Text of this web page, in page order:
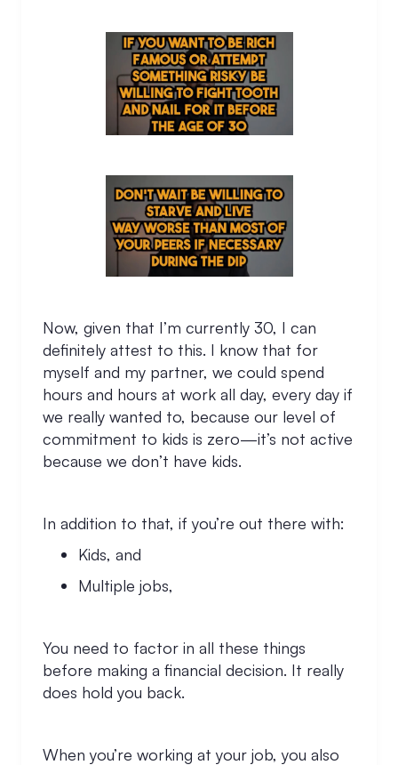
Now, given that I’m currently 30, I can
definitely attest to this. I know that for
myself and my partner, we could spend
hours and hours at work all day, every day if
we really wanted to, because our level of
commitment to kids is zero—it’s not active
because we don’t have kids.
In addition to that, if you’re out there with:
Kids, and
Multiple jobs,
You need to factor in all these things
before making a financial decision. It really
does hold you back.
When you’re working at your job, you also